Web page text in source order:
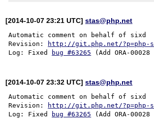
[2014-10-07 23:21 UTC]stas@php.net
Automatic comment on behalf of sixd
Revision:
http://git.php.net/?p=php-
Log: Fixed
bug #63265
[2014-10-07 23:32 UTC]stas@php.net
Automatic comment on behalf of sixd
Revision:
http://git.php.net/?p=php-
Log: Fixed
bug #63265